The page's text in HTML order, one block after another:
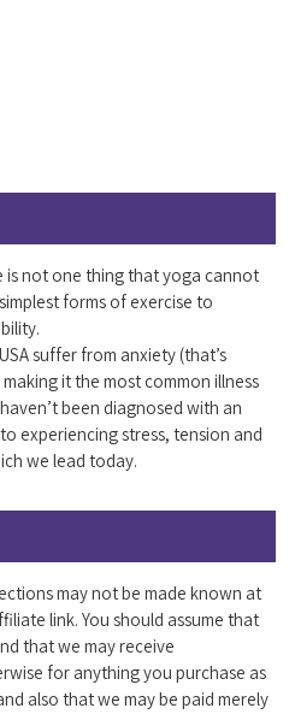
is not one thing that yoga cannot
forms of exercise to
suffer from anxiety (that’s
it the most common illness
been diagnosed with an
experiencing stress, tension and
we lead today.
may not be made known at
link. You should assume that
that we may receive
for anything you purchase as
also that we may be paid merely